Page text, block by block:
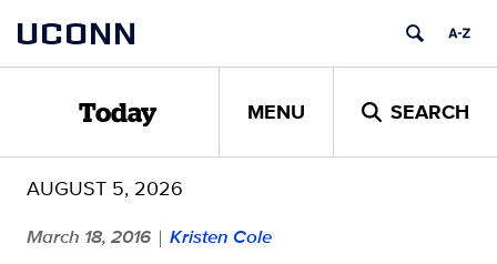
content
UCONN
Today MENU SEARCH
AUGUST 5, 2026
March 18, 2016 | Kristen Cole